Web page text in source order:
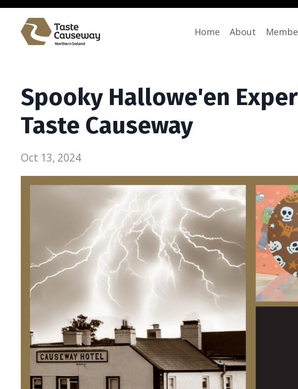
Home About
Spooky Hallowe'en
Taste Causeway
Oct 13, 2024